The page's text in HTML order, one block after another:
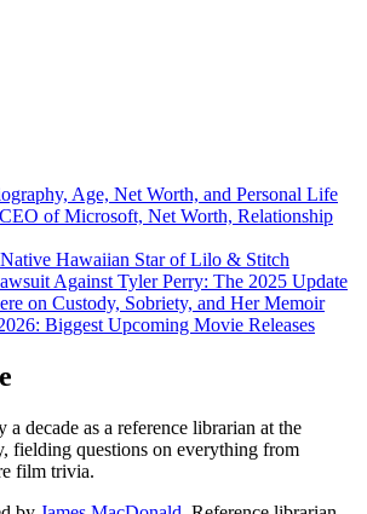
Age, Net Worth, and Personal Life
of Microsoft, Net Worth, Relationship
Hawaiian Star of Lilo & Stitch
Against Tyler Perry: The 2025 Update
on Custody, Sobriety, and Her Memoir
Biggest Upcoming Movie Releases
a decade as a reference librarian at the
fielding questions on everything from
film trivia.